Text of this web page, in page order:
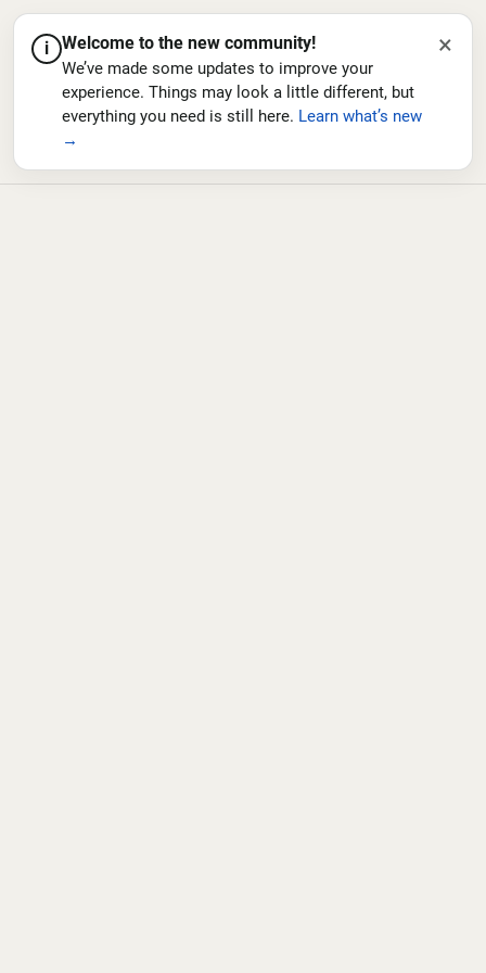
i Welcome to the new community!
We’ve made some updates to improve your
experience. Things may look a little different, but
everything you need is still here. Learn what’s new
→
×